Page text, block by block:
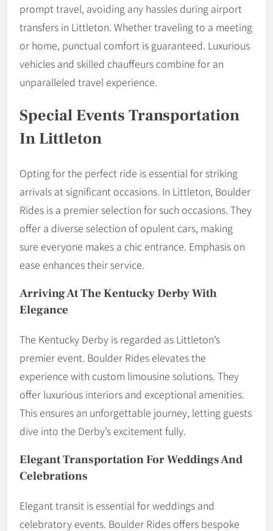
prompt travel, avoiding any hassles during airport
transfers in Littleton. Whether traveling to a meeting
or home, punctual comfort is guaranteed. Luxurious
vehicles and skilled chauffeurs combine for an
unparalleled travel experience.
Special Events Transportation
In Littleton
Opting for the perfect ride is essential for striking
arrivals at significant occasions. In Littleton, Boulder
Rides is a premier selection for such occasions. They
offer a diverse selection of opulent cars, making
sure everyone makes a chic entrance. Emphasis on
ease enhances their service.
Arriving At The Kentucky Derby With
Elegance
The Kentucky Derby is regarded as Littleton’s
premier event. Boulder Rides elevates the
experience with custom limousine solutions. They
offer luxurious interiors and exceptional amenities.
This ensures an unforgettable journey, letting guests
dive into the Derby’s excitement fully.
Elegant Transportation For Weddings And
Celebrations
Elegant transit is essential for weddings and
celebratory events. Boulder Rides offers bespoke